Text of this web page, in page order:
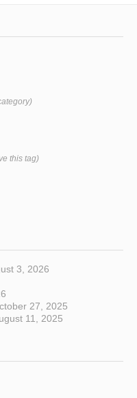
this tag)
3, 2026
27, 2025
11, 2025